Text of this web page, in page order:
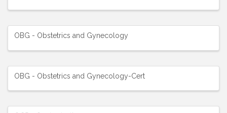
OBG - Obstetrics and Gynecology
OBG - Obstetrics and Gynecology-Cert